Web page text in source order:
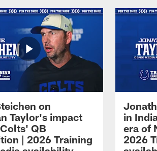
on
Taylor's impact
QB
| 2026 Training
in
era of
2026